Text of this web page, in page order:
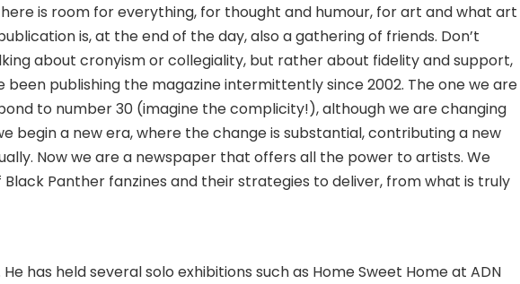
is room for everything, for thought and humour, for art and what art
is, at the end of the day, also a gathering of friends. Don’t
about cronyism or collegiality, but rather about fidelity and support,
publishing the magazine intermittently since 2002. The one we are
to number 30 (imagine the complicity!), although we are changing
begin a new era, where the change is substantial, contributing a new
Now we are a newspaper that offers all the power to artists. We
Panther fanzines and their strategies to deliver, from what is truly
He has held several solo exhibitions such as Home Sweet Home at ADN